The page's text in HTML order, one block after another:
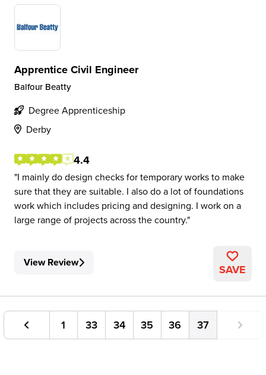
Apprentice Civil Engineer
Balfour Beatty
Degree Apprenticeship
Derby
4.4
I mainly do design checks for temporary works to make
sure that they are suitable. I also do a lot of foundations
work which includes pricing and designing. I work on a
large range of projects across the country.
View Review SAVE
1 33 34 35 36 37